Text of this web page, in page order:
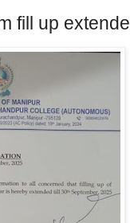
fill up